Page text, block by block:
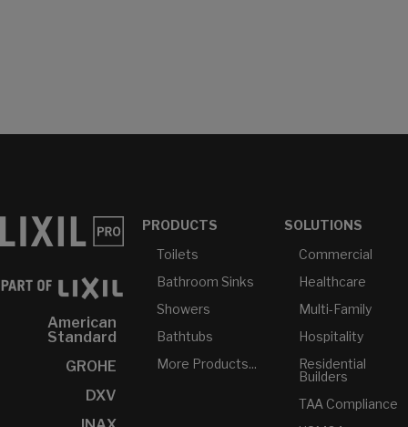
American
Standard
GROHE
DXV
PRODUCTS
Toilets
Bathroom Sinks
Showers
Bathtubs
More Products...
SOLUTIONS
Commercial
Healthcare
Multi-Family
Hospitality
Residential
Builders
TAA Compliance